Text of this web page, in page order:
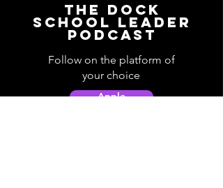
The Dock
School Leader
Podcast
Follow on the platform of
your choice
Apple